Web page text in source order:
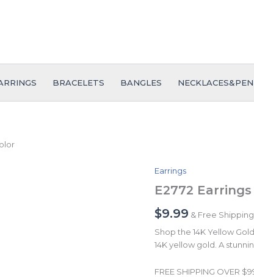
BRACELETS BANGLES
Earrings
E2772
$9.99 & Free Shipping
Shop the 14K Yellow
14K yellow gold. A
FREE SHIPPING OVER
E2772
Earrings
-
Aretes
-
Plain
-
Real